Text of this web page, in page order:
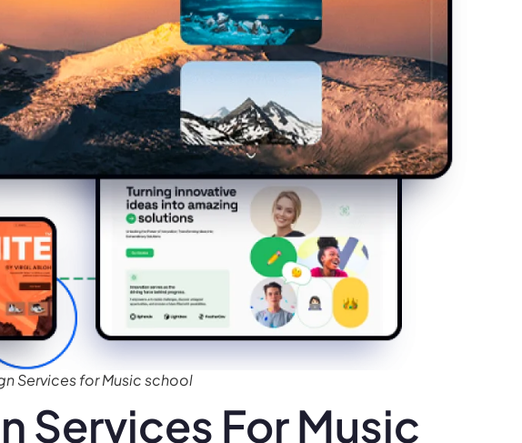
Services for Music school
Services For Music